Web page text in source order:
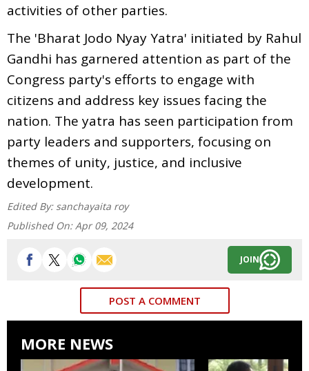
activities of other parties.
The 'Bharat Jodo Nyay Yatra' initiated by Rahul
Gandhi has garnered attention as part of the
Congress party's efforts to engage with
citizens and address key issues facing the
nation. The yatra has seen participation from
party leaders and supporters, focusing on
themes of unity, justice, and inclusive
development.
Edited By: sanchayaita roy
Published On: Apr 09, 2024
JOIN
POST A COMMENT
MORE NEWS